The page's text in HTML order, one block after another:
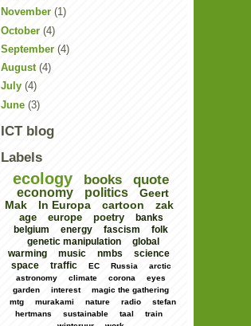
November (1)
October (4)
September (4)
August(4)
July (4)
June (3)
ICT blog
Labels
ecology books quote
economy politics
Geert
Mak
In Europa cartoon zak
age europe poetry
banks
belgium
energy fascism
folk
genetic manipulation
global
warming
music nmbs
science
space
traffic EC Russia
arctic
astronomy
climate corona
eyes
garden
interest
magic the gathering
mtg
murakami nature radio
stefan
hertmans
sustainable taal
train